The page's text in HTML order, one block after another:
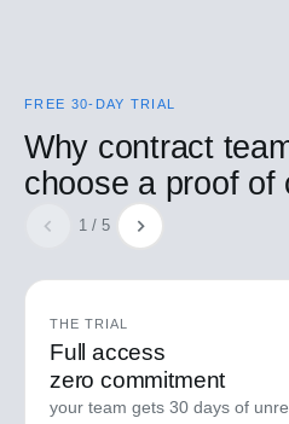
FREE 30-DAY TRIAL
Why contract
choose a proof of
1 / 5
THE TRIAL
Full access
zero commitment
your team gets 30 days of